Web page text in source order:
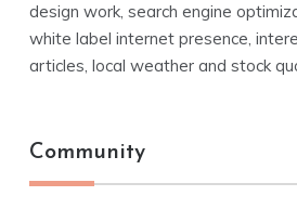
design work, search engine
white label internet presence,
articles, local weather and stock
Community